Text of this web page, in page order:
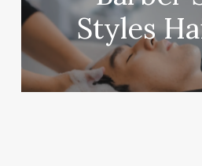
Styles